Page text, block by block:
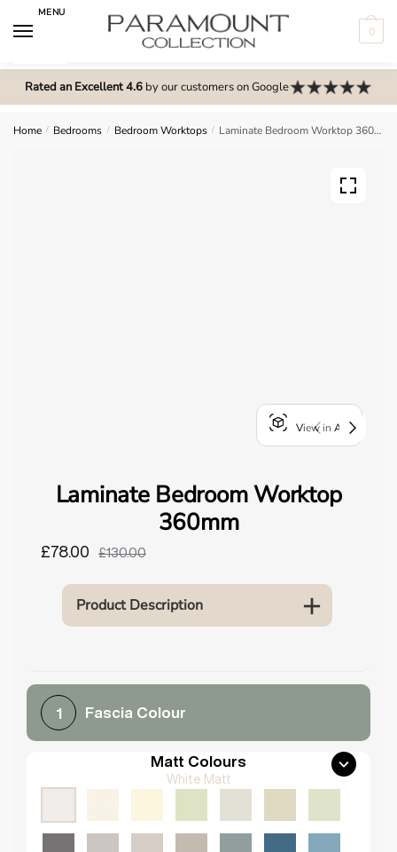
MENU
0
Rated an Excellent 4.6by our customers on Google
Home / Bedrooms / Bedroom Worktops / Laminate Bedroom Worktop 360mm
View in AR
Laminate Bedroom Worktop
360mm
£78.00 £130.00
Product Description
1 Fascia Colour
Matt Colours
White Matt
m